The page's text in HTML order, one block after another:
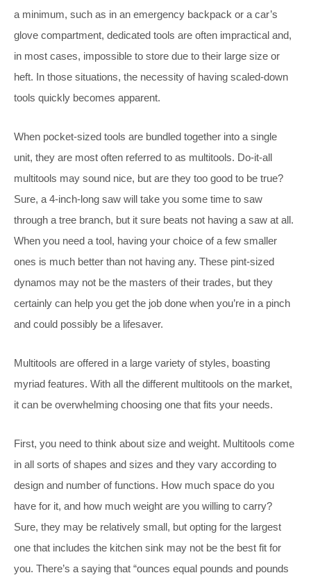
a minimum, such as in an emergency backpack or a car’s
glove compartment, dedicated tools are often impractical and,
in most cases, impossible to store due to their large size or
heft. In those situations, the necessity of having scaled-down
tools quickly becomes apparent.
When pocket-sized tools are bundled together into a single
unit, they are most often referred to as multitools. Do-it-all
multitools may sound nice, but are they too good to be true?
Sure, a 4-inch-long saw will take you some time to saw
through a tree branch, but it sure beats not having a saw at all.
When you need a tool, having your choice of a few smaller
ones is much better than not having any. These pint-sized
dynamos may not be the masters of their trades, but they
certainly can help you get the job done when you’re in a pinch
and could possibly be a lifesaver.
Multitools are offered in a large variety of styles, boasting
myriad features. With all the different multitools on the market,
it can be overwhelming choosing one that fits your needs.
First, you need to think about size and weight. Multitools come
in all sorts of shapes and sizes and they vary according to
design and number of functions. How much space do you
have for it, and how much weight are you willing to carry?
Sure, they may be relatively small, but opting for the largest
one that includes the kitchen sink may not be the best fit for
you. There’s a saying that “ounces equal pounds and pounds